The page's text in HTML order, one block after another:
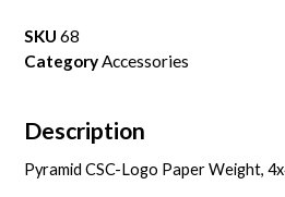
SKU68
CategoryAccessories
Description
Pyramid CSC-Logo Paper Weight,